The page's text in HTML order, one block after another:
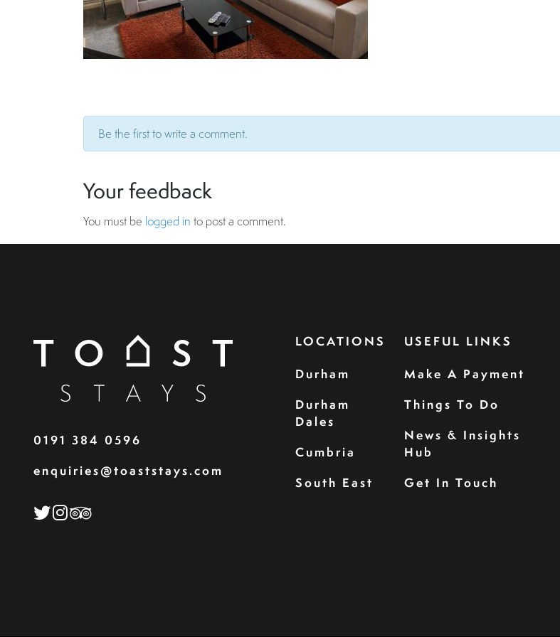
Be the first to write a comment.
Your feedback
You must be logged in to post a comment.
0191 384 0596
enquiries@toaststays.com
LOCATIONS
Durham
Durham
Dales
Cumbria
South East
USEFUL LINKS
Make A Payment
Things To Do
News & Insights
Hub
Get In Touch